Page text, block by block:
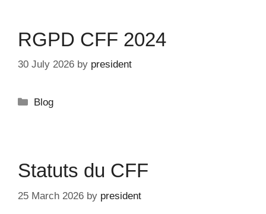
RGPD CFF 2024
30 July 2026 by president
Categories
Blog
Statuts du CFF
25 March 2026 by president